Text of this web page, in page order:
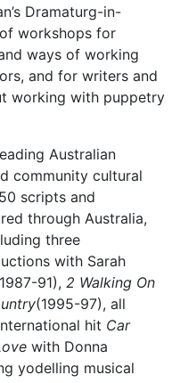
Dramaturg-in-
workshops for
ways of working
and for writers and
working with puppetry
Australian
community cultural
scripts and
through Australia,
three
with Sarah
91), 2 Walking On
(1995-97), all
hit Car
with Donna
yodelling musical